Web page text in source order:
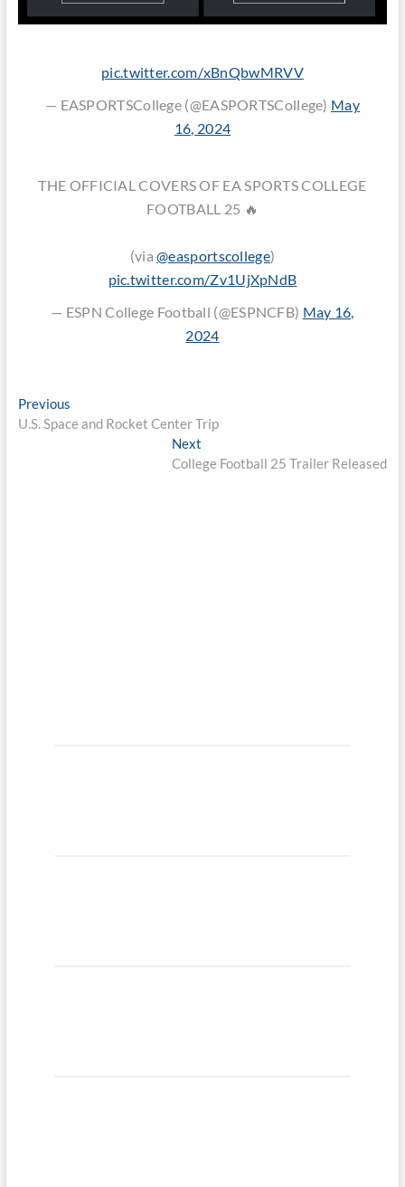
pic.twitter.com/xBnQbwMRVV
— EASPORTSCollege (@EASPORTSCollege) May
16, 2024
THE OFFICIAL COVERS OF EA SPORTS COLLEGE
FOOTBALL 25 🔥
(via@easportscollege)
pic.twitter.com/Zv1UjXpNdB
— ESPN College Football (@ESPNCFB) May 16,
2024
Post
navigation
PreviousPrevious
post:
U.S. Space and Rocket Center Trip
Next
post:
College Football 25 Trailer Released